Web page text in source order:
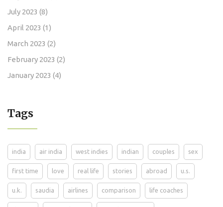
July 2023 (8)
April 2023 (1)
March 2023 (2)
February 2023 (2)
January 2023 (4)
Tags
india air india west indies indian couples sex
first time love real life stories abroad u.s.
u.k. saudia airlines comparison life coaches